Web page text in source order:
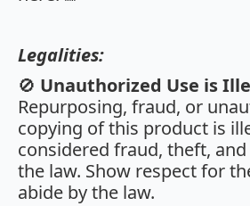
Legalities:
🚫 Unauthorized Use is
Repurposing, fraud, or
copying of this product is
considered fraud, theft,
the law. Show respect for
abide by the law.